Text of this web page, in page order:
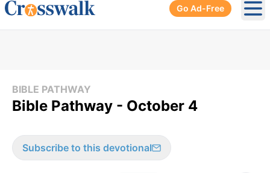
Go Ad-Free
BIBLE PATHWAY
Bible Pathway - October 4
Subscribe to this devotional